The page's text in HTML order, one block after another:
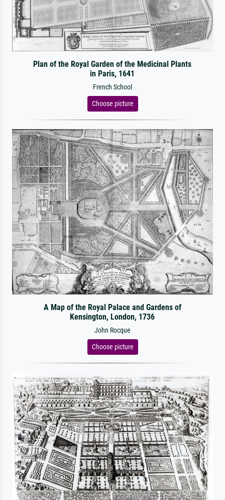
Plan of the Royal Garden of the Medicinal Plants
in Paris, 1641
French School
Choose picture
A Map of the Royal Palace and Gardens of
Kensington, London, 1736
John Rocque
Choose picture